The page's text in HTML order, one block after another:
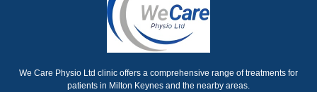
We Care Physio Ltd clinic offers a comprehensive range of treatments for
patients in Milton Keynes and the nearby areas.